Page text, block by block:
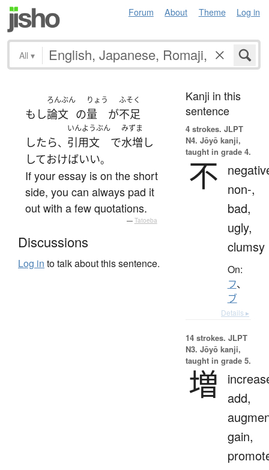
Forum About Theme Log in
All ▾
もし
ろんぶん
論文 の
りょう
量 が
ふそく
不足
したら、
いんようぶん
引用文 で
みずま
水増し
しておけばいい。
If your essay is on the short
side, you can always pad it
out with a few quotations.
— Tatoeba
Discussions
Log in to talk about this sentence.
Kanji in this
sentence
4 strokes. JLPT
N4. Jōyō kanji,
taught in grade 4.
不
non-,
bad,
ugly,
clumsy
On:
フ、
ブ
Details ▸
14 strokes. JLPT
N3. Jōyō kanji,
taught in grade 5.
増
add,
gain,